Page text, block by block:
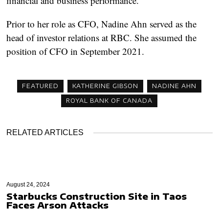
Prior to her role as CFO, Nadine Ahn served as the
head of investor relations at RBC. She assumed the
position of CFO in September 2021.
FEATURED KATHERINE GIBSON
NADINE AHN
ROYAL BANK OF CANADA
RELATED ARTICLES
August 24, 2024
Starbucks Construction Site in Taos
Faces Arson Attacks